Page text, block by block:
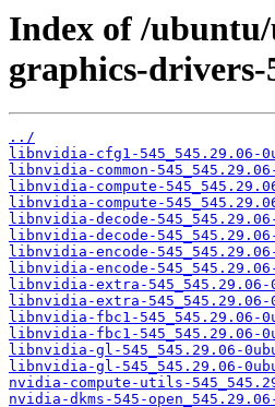
Index of /
graphics-drivers-
../
libnvidia-cfg1-545_545.29.06-
libnvidia-common-
libnvidia-compute-
libnvidia-compute-
libnvidia-decode-
libnvidia-decode-
libnvidia-encode-
libnvidia-encode-
libnvidia-extra-545_545.29.06-
libnvidia-extra-545_545.29.06-
libnvidia-fbc1-545_545.29.06-
libnvidia-fbc1-545_545.29.06-
libnvidia-gl-545_545.29.06-
libnvidia-gl-545_545.29.06-
nvidia-compute-utils-
nvidia-dkms-545-